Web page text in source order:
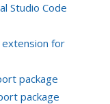
Studio Code
extension for
package
package